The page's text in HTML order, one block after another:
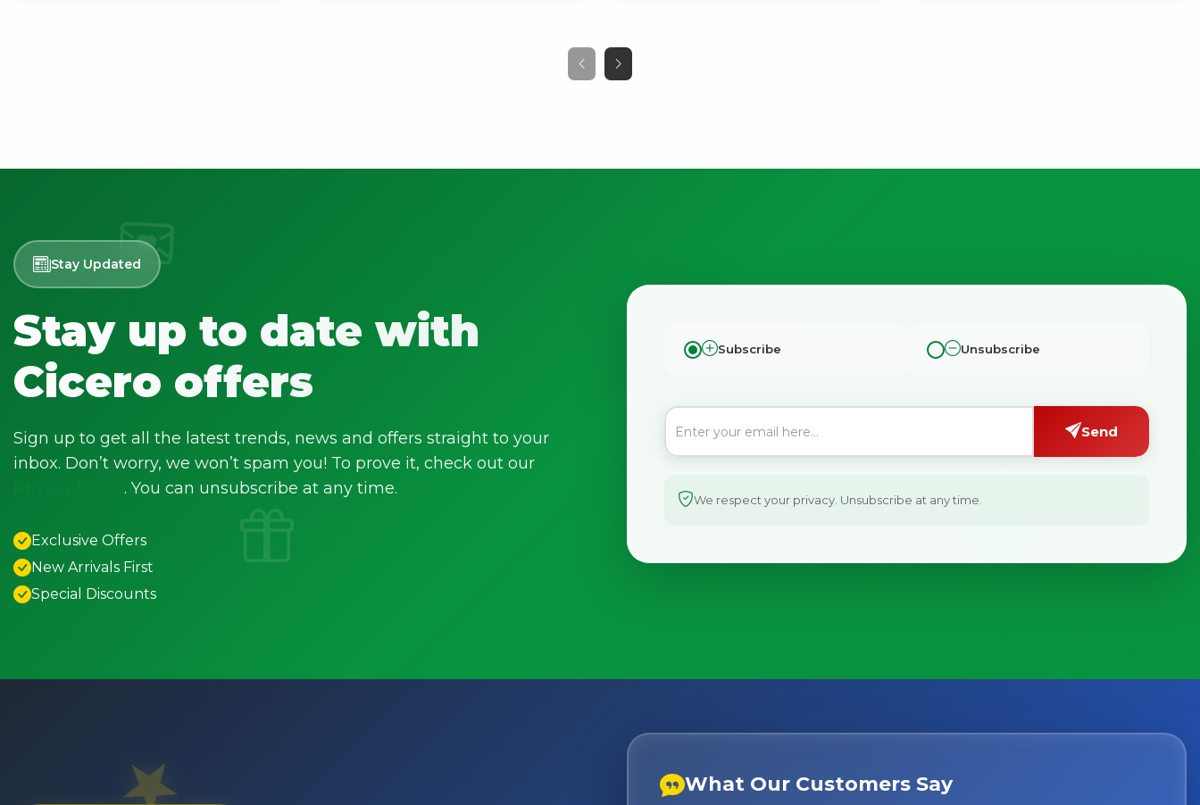
Stay Updated
Stay up to date with
Cicero offers
Sign up to get all the latest trends, news and offers straight to your
inbox. Don’t worry, we won’t spam you! To prove it, check out our
. You can unsubscribe at any time.
Exclusive Offers
New Arrivals First
Special Discounts
Subscribe Unsubscribe
Send
We respect your privacy. Unsubscribe at any time.
What Our Customers Say